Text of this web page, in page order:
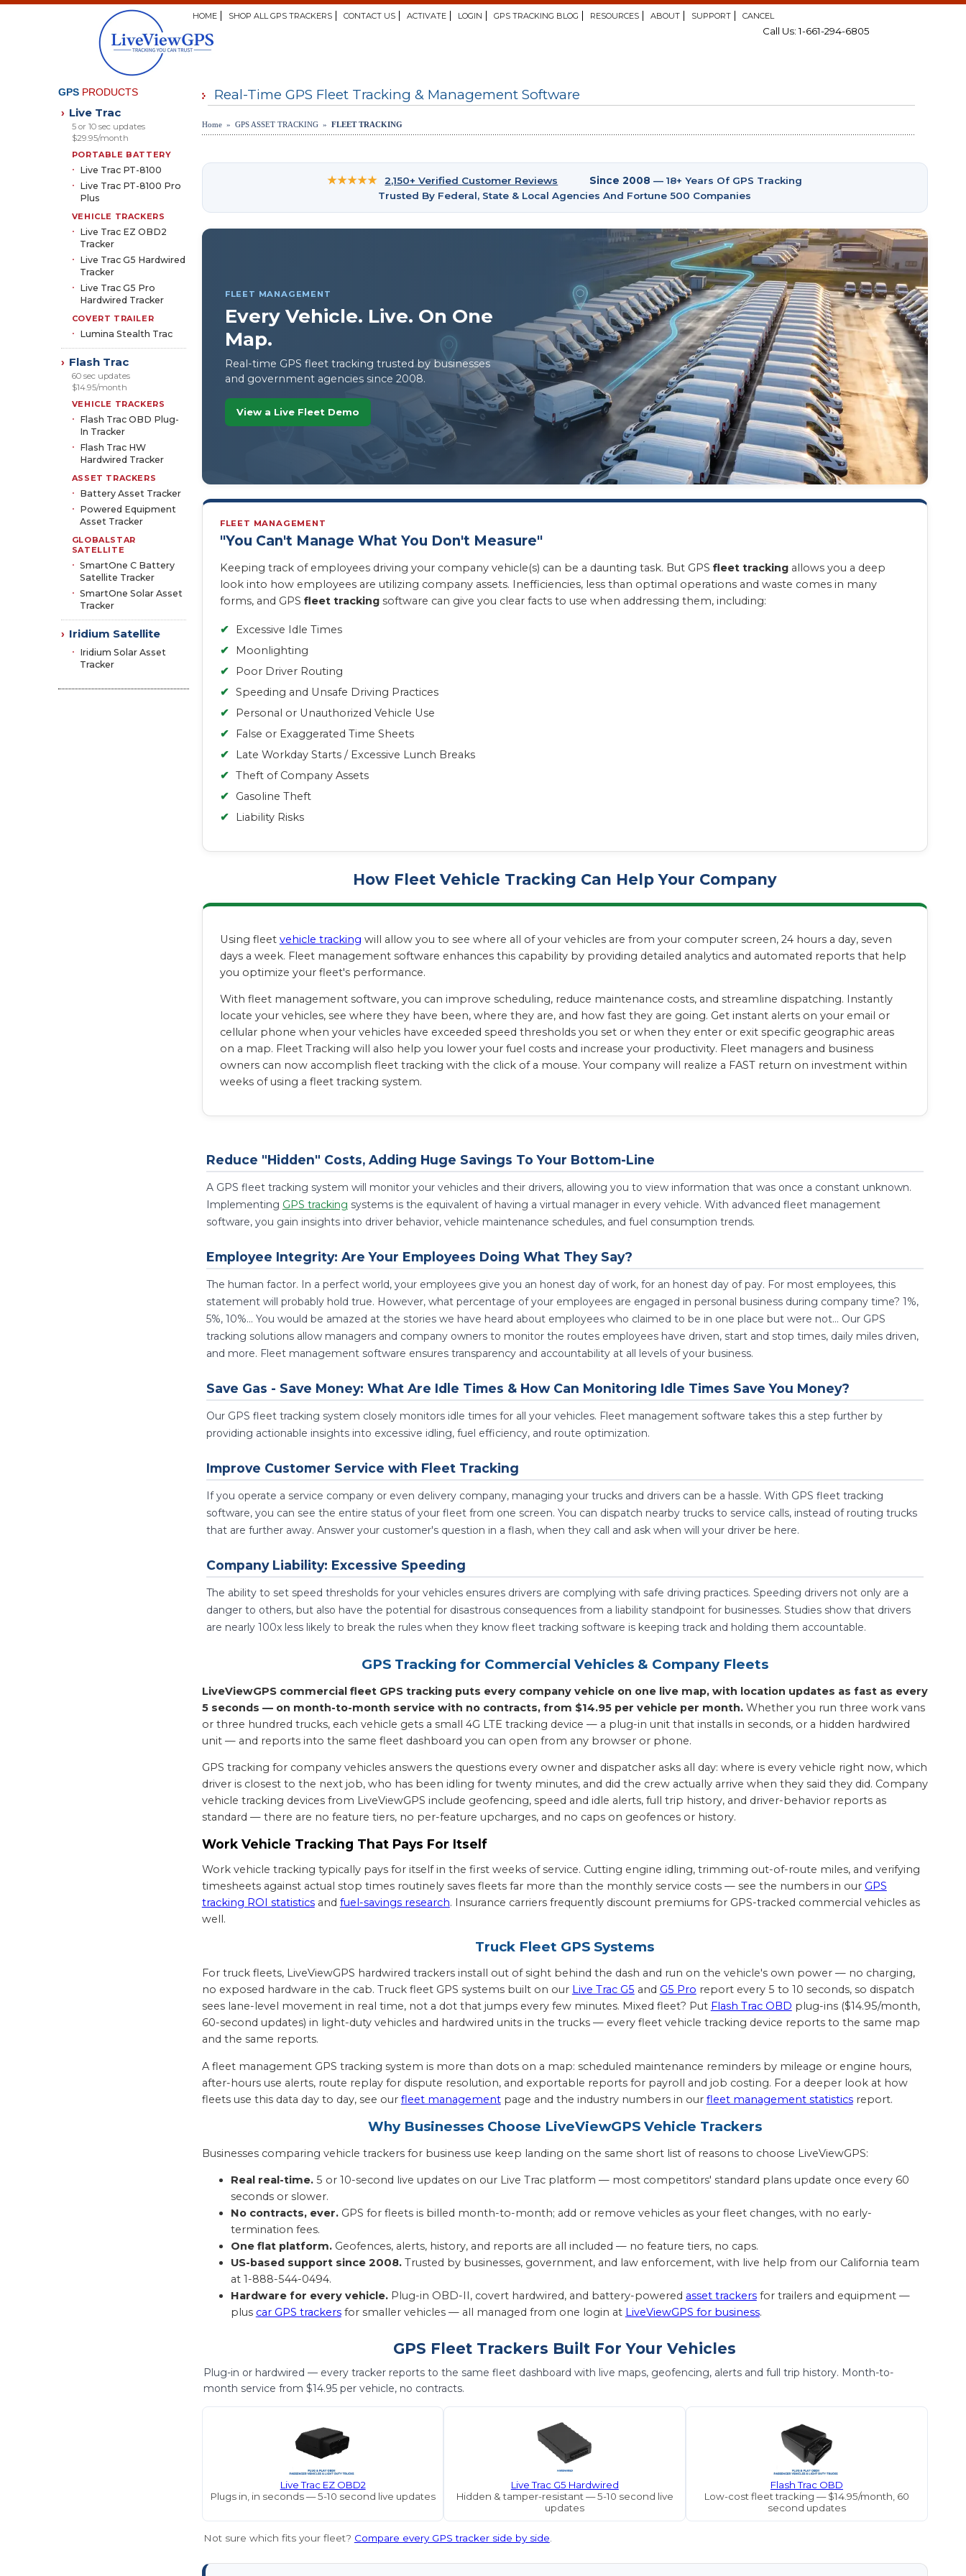
HOME SHOP ALL GPS TRACKERS CONTACT US ACTIVATE LOGIN GPS TRACKING BLOG RESOURCES ABOUT SUPPORT CANCEL
Call Us: 1-661-294-6805
Real-Time GPS Fleet Tracking & Management Software
Home » GPS ASSET TRACKING » FLEET TRACKING
★★★★★ 2,150+ Verified Customer Reviews Since 2008 — 18+ Years Of GPS Tracking
Trusted By Federal, State & Local Agencies And Fortune 500 Companies
FLEET MANAGEMENT
Every Vehicle. Live. On One
Map.
Real-time GPS fleet tracking trusted by businesses
and government agencies since 2008.
View a Live Fleet Demo
FLEET MANAGEMENT
"You Can't Manage What You Don't Measure"
Keeping track of employees driving your company vehicle(s) can be a daunting task. But GPS fleet trackingallows you a deep
look into how employees are utilizing company assets. Inefficiencies, less than optimal operations and waste comes in many
forms, and GPS fleet trackingsoftware can give you clear facts to use when addressing them, including:
✔
Excessive Idle Times
✔
Moonlighting
✔
Poor Driver Routing
✔ Speeding and Unsafe Driving Practices
✔
Personal or Unauthorized Vehicle Use
✔
False or Exaggerated Time Sheets
✔
Late Workday Starts / Excessive Lunch Breaks
✔ Theft of Company Assets
✔
Gasoline Theft
✔
Liability Risks
How Fleet Vehicle Tracking Can Help Your Company
Using fleet vehicle tracking will allow you to see where all of your vehicles are from your computer screen, 24 hours a day, seven
days a week. Fleet management software enhances this capability by providing detailed analytics and automated reports that help
you optimize your fleet's performance.
With fleet management software, you can improve scheduling, reduce maintenance costs, and streamline dispatching. Instantly
locate your vehicles, see where they have been, where they are, and how fast they are going. Get instant alerts on your email or
cellular phone when your vehicles have exceeded speed thresholds you set or when they enter or exit specific geographic areas
on a map. Fleet Tracking will also help you lower your fuel costs and increase your productivity. Fleet managers and business
owners can now accomplish fleet tracking with the click of a mouse. Your company will realize a FAST return on investment within
weeks of using a fleet tracking system.
Reduce "Hidden" Costs, Adding Huge Savings To Your Bottom-Line
A GPS fleet tracking system will monitor your vehicles and their drivers, allowing you to view information that was once a constant unknown.
Implementing GPS tracking systems is the equivalent of having a virtual manager in every vehicle. With advanced fleet management
software, you gain insights into driver behavior, vehicle maintenance schedules, and fuel consumption trends.
Employee Integrity: Are Your Employees Doing What They Say?
The human factor. In a perfect world, your employees give you an honest day of work, for an honest day of pay. For most employees, this
statement will probably hold true. However, what percentage of your employees are engaged in personal business during company time? 1%,
5%, 10%... You would be amazed at the stories we have heard about employees who claimed to be in one place but were not... Our GPS
tracking solutions allow managers and company owners to monitor the routes employees have driven, start and stop times, daily miles driven,
and more. Fleet management software ensures transparency and accountability at all levels of your business.
Save Gas - Save Money: What Are Idle Times & How Can Monitoring Idle Times Save You Money?
Our GPS fleet tracking system closely monitors idle times for all your vehicles. Fleet management software takes this a step further by
providing actionable insights into excessive idling, fuel efficiency, and route optimization.
Improve Customer Service with Fleet Tracking
If you operate a service company or even delivery company, managing your trucks and drivers can be a hassle. With GPS fleet tracking
software, you can see the entire status of your fleet from one screen. You can dispatch nearby trucks to service calls, instead of routing trucks
that are further away. Answer your customer's question in a flash, when they call and ask when will your driver be here.
Company Liability: Excessive Speeding
The ability to set speed thresholds for your vehicles ensures drivers are complying with safe driving practices. Speeding drivers not only are a
danger to others, but also have the potential for disastrous consequences from a liability standpoint for businesses. Studies show that drivers
are nearly 100x less likely to break the rules when they know fleet tracking software is keeping track and holding them accountable.
GPS Tracking for Commercial Vehicles & Company Fleets
LiveViewGPS commercial fleet GPS tracking puts every company vehicle on one live map, with location updates as fast as every
5 seconds — on month-to-month service with no contracts, from $14.95 per vehicle per month.Whether you run three work vans
or three hundred trucks, each vehicle gets a small 4G LTE tracking device — a plug-in unit that installs in seconds, or a hidden hardwired
unit — and reports into the same fleet dashboard you can open from any browser or phone.
GPS tracking for company vehicles answers the questions every owner and dispatcher asks all day: where is every vehicle right now, which
driver is closest to the next job, who has been idling for twenty minutes, and did the crew actually arrive when they said they did. Company
vehicle tracking devices from LiveViewGPS include geofencing, speed and idle alerts, full trip history, and driver-behavior reports as
standard — there are no feature tiers, no per-feature upcharges, and no caps on geofences or history.
Work Vehicle Tracking That Pays For Itself
Work vehicle tracking typically pays for itself in the first weeks of service. Cutting engine idling, trimming out-of-route miles, and verifying
timesheets against actual stop times routinely saves fleets far more than the monthly service costs — see the numbers in our GPS
tracking ROI statisticsand fuel-savings research. Insurance carriers frequently discount premiums for GPS-tracked commercial vehicles as
well.
Truck Fleet GPS Systems
For truck fleets, LiveViewGPS hardwired trackers install out of sight behind the dash and run on the vehicle's own power — no charging,
no exposed hardware in the cab. Truck fleet GPS systems built on our Live Trac G5 and G5 Pro report every 5 to 10 seconds, so dispatch
sees lane-level movement in real time, not a dot that jumps every few minutes. Mixed fleet? Put Flash Trac OBD plug-ins ($14.95/month,
60-second updates) in light-duty vehicles and hardwired units in the trucks — every fleet vehicle tracking device reports to the same map
and the same reports.
A fleet management GPS tracking system is more than dots on a map: scheduled maintenance reminders by mileage or engine hours,
after-hours use alerts, route replay for dispute resolution, and exportable reports for payroll and job costing. For a deeper look at how
fleets use this data day to day, see our fleet managementpage and the industry numbers in our fleet management statisticsreport.
Why Businesses Choose LiveViewGPS Vehicle Trackers
Businesses comparing vehicle trackers for business use keep landing on the same short list of reasons to choose LiveViewGPS:
Real real-time.5 or 10-second live updates on our Live Trac platform — most competitors' standard plans update once every 60
seconds or slower.
No contracts, ever.GPS for fleets is billed month-to-month; add or remove vehicles as your fleet changes, with no early-
termination fees.
One flat platform.Geofences, alerts, history, and reports are all included — no feature tiers, no caps.
US-based support since 2008.Trusted by businesses, government, and law enforcement, with live help from our California team
at 1-888-544-0494.
Hardware for every vehicle.Plug-in OBD-II, covert hardwired, and battery-powered asset trackersfor trailers and equipment —
plus car GPS trackersfor smaller vehicles — all managed from one login at LiveViewGPS for business.
GPS Fleet Trackers Built For Your Vehicles
Plug-in or hardwired — every tracker reports to the same fleet dashboard with live maps, geofencing, alerts and full trip history. Month-to-
month service from $14.95 per vehicle, no contracts.
Live Trac EZ OBD2
Plugs in, in seconds — 5-10 second live updates
Live Trac G5 Hardwired
Hidden & tamper-resistant — 5-10 second live
updates
Flash Trac OBD
Low-cost fleet tracking — $14.95/month, 60
second updates
Not sure which fits your fleet? Compare every GPS tracker side by side
GPS PRODUCTS
› Live Trac
5 or 10 sec updates
$29.95/month
PORTABLE BATTERY
Live Trac PT-8100
Live Trac PT-8100 Pro
Plus
VEHICLE TRACKERS
Live Trac EZ OBD2
Tracker
Live Trac G5 Hardwired
Tracker
Live Trac G5 Pro
Hardwired Tracker
COVERT TRAILER
Lumina Stealth Trac
› Flash Trac
60 sec updates
$14.95/month
VEHICLE TRACKERS
Flash Trac OBD Plug-
In Tracker
Flash Trac HW
Hardwired Tracker
ASSET TRACKERS
Battery Asset Tracker
Powered Equipment
Asset Tracker
GLOBALSTAR
SATELLITE
SmartOne C Battery
Satellite Tracker
SmartOne Solar Asset
Tracker
› Iridium Satellite
Iridium Solar Asset
Tracker